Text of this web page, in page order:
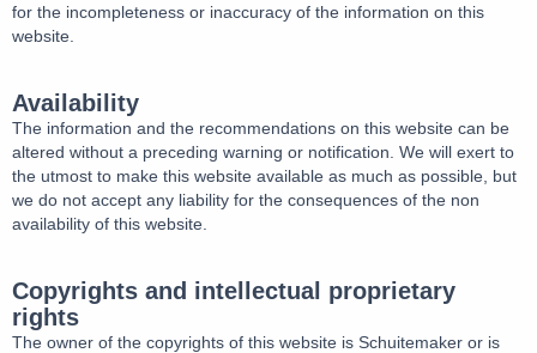
for the incompleteness or inaccuracy of the information on this
website.
Availability
The information and the recommendations on this website can be
altered without a preceding warning or notification. We will exert to
the utmost to make this website available as much as possible, but
we do not accept any liability for the consequences of the non
availability of this website.
Copyrights and intellectual proprietary
rights
The owner of the copyrights of this website is Schuitemaker or is